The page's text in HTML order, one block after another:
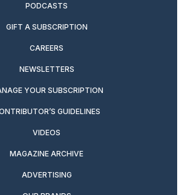
PODCASTS
GIFT A SUBSCRIPTION
CAREERS
NEWSLETTERS
YOUR SUBSCRIPTION
GUIDELINES
VIDEOS
MAGAZINE ARCHIVE
ADVERTISING